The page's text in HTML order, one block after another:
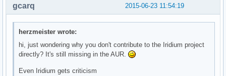
2015-06-23 11:54:19
gcarq
herzmeister wrote:
hi, just wondering why you don't contribute to the Iridium project
directly? It's still missing in the AUR.
Even Iridium gets criticism